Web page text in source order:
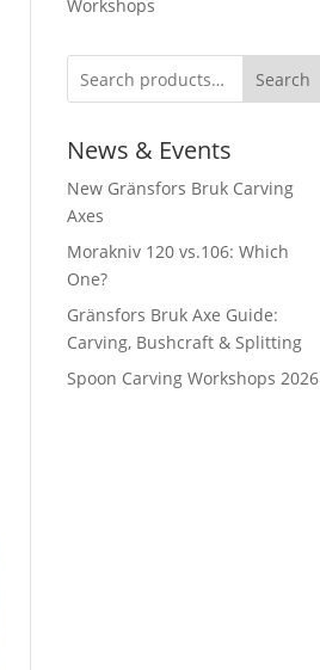
Workshops
Search
News & Events
New Gränsfors Bruk Carving
Axes
Morakniv 120 vs.106: Which
One?
Gränsfors Bruk Axe Guide:
Carving, Bushcraft & Splitting
Spoon Carving Workshops 2026